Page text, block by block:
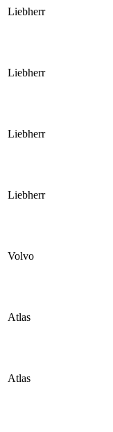
Liebherr
Liebherr
Liebherr
Liebherr
Volvo
Atlas
Atlas